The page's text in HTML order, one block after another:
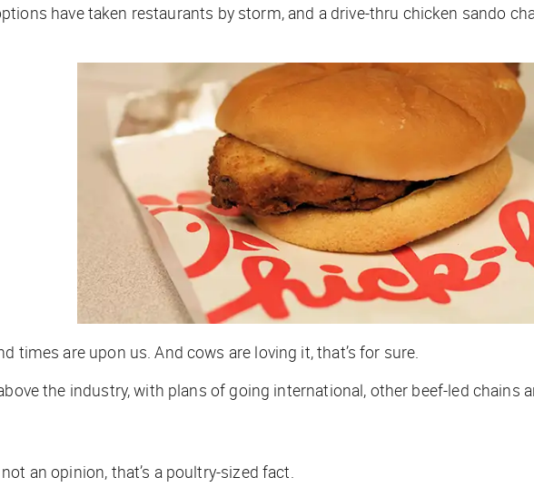
have taken restaurants by storm, and a drive-thru chicken sando
times are upon us. And cows are loving it, that’s for sure.
the industry, with plans of going international, other beef-led chains
an opinion, that’s a poultry-sized fact.